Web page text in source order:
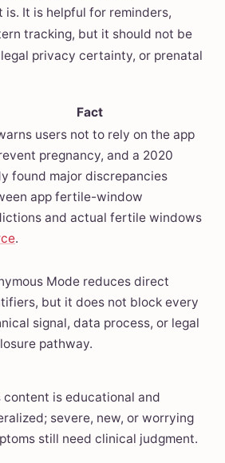
It is helpful for reminders,
tracking, but it should not be
privacy certainty, or prenatal
Fact
users not to rely on the app
pregnancy, and a 2020
found major discrepancies
app fertile-window
and actual fertile windows
.
Mode reduces direct
but it does not block every
signal, data process, or legal
pathway.
content is educational and
severe, new, or worrying
still need clinical judgment.